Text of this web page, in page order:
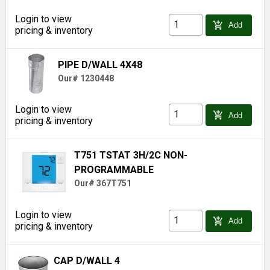
Login to view
pricing & inventory
add_shopping_cart Add
PIPE D/WALL 4X48
Our# 1230448
Login to view
pricing & inventory
add_shopping_cart Add
T751 TSTAT 3H/2C NON-
PROGRAMMABLE
Our# 367T751
Login to view
pricing & inventory
add_shopping_cart Add
CAP D/WALL 4